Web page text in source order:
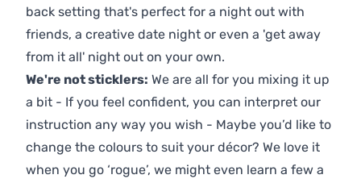
back setting that's perfect for a night out with
friends, a creative date night or even a 'get away
from it all' night out on your own.
We're not sticklers: We are all for you mixing it up
a bit - If you feel confident, you can interpret our
instruction any way you wish - Maybe you’d like to
change the colours to suit your décor? We love it
when you go ‘rogue’, we might even learn a few a